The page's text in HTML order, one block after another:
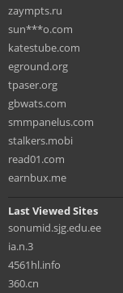
zaympts.ru
sun***o.com
katestube.com
eground.org
tpaser.org
gbwats.com
smmpanelus.com
stalkers.mobi
read01.com
earnbux.me
Last Viewed Sites
sonumid.sjg.edu.ee
ia.n.3
4561hl.info
360.cn